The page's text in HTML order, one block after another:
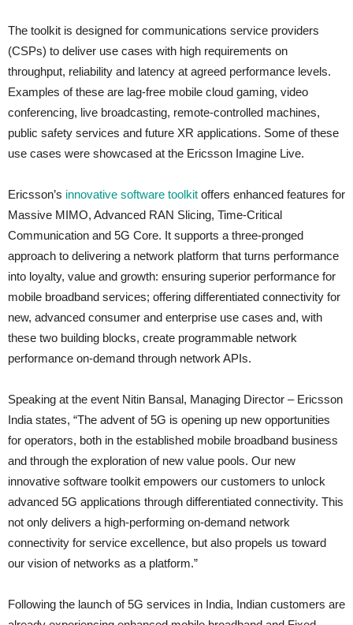
The toolkit is designed for communications service providers
(CSPs) to deliver use cases with high requirements on
throughput, reliability and latency at agreed performance levels.
Examples of these are lag-free mobile cloud gaming, video
conferencing, live broadcasting, remote-controlled machines,
public safety services and future XR applications. Some of these
use cases were showcased at the Ericsson Imagine Live.
Ericsson’s innovative software toolkit offers enhanced features for
Massive MIMO, Advanced RAN Slicing, Time-Critical
Communication and 5G Core. It supports a three-pronged
approach to delivering a network platform that turns performance
into loyalty, value and growth: ensuring superior performance for
mobile broadband services; offering differentiated connectivity for
new, advanced consumer and enterprise use cases and, with
these two building blocks, create programmable network
performance on-demand through network APIs.
Speaking at the event Nitin Bansal, Managing Director – Ericsson
India states, “The advent of 5G is opening up new opportunities
for operators, both in the established mobile broadband business
and through the exploration of new value pools. Our new
innovative software toolkit empowers our customers to unlock
advanced 5G applications through differentiated connectivity. This
not only delivers a high-performing on-demand network
connectivity for service excellence, but also propels us toward
our vision of networks as a platform.”
Following the launch of 5G services in India, Indian customers are